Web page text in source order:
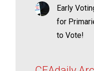
Early
for
to Vote!